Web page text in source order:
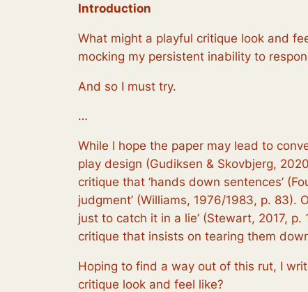
Introduction
What might a playful critique look and
mocking my persistent inability to
And so I must try.
…
While I hope the paper may lead to
play design (Gudiksen & Skovbjerg,
critique that ‘hands down sentences’
judgment’ (Williams, 1976/1983, p.
just to catch it in a lie’ (Stewart, 2017,
critique that insists on tearing them
Hoping to find a way out of this rut, I
critique look and feel like?